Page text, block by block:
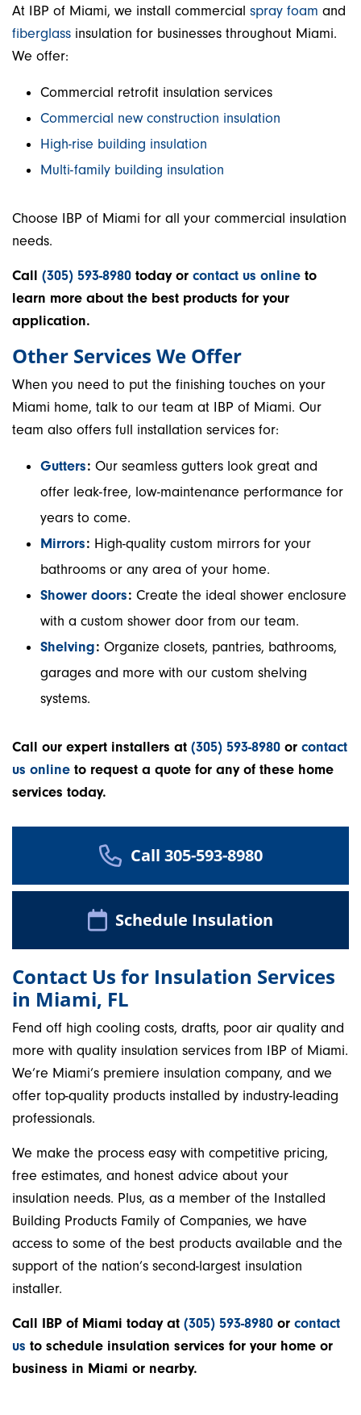
At IBP of Miami, we install commercial spray foam and
fiberglass insulation for businesses throughout Miami.
We offer:
Commercial retrofit insulation services
Commercial new construction insulation
High-rise building insulation
Multi-family building insulation
Choose IBP of Miami for all your commercial insulation
needs.
Call (305) 593-8980 today or contact us online to
learn more about the best products for your
application.
Other Services We Offer
When you need to put the finishing touches on your
Miami home, talk to our team at IBP of Miami. Our
team also offers full installation services for:
Gutters: Our seamless gutters look great and
offer leak-free, low-maintenance performance for
years to come.
Mirrors: High-quality custom mirrors for your
bathrooms or any area of your home.
Shower doors: Create the ideal shower enclosure
with a custom shower door from our team.
Shelving: Organize closets, pantries, bathrooms,
garages and more with our custom shelving
systems.
Call our expert installers at (305) 593-8980 or contact
us online to request a quote for any of these home
services today.
Call 305-593-8980
Schedule Insulation
Contact Us for Insulation Services
in Miami, FL
Fend off high cooling costs, drafts, poor air quality and
more with quality insulation services from IBP of Miami.
We’re Miami’s premiere insulation company, and we
offer top-quality products installed by industry-leading
professionals.
We make the process easy with competitive pricing,
free estimates, and honest advice about your
insulation needs. Plus, as a member of the Installed
Building Products Family of Companies, we have
access to some of the best products available and the
support of the nation’s second-largest insulation
installer.
Call IBP of Miami today at (305) 593-8980 or contact
us to schedule insulation services for your home or
business in Miami or nearby.